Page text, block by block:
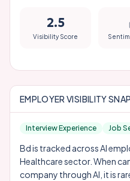
2.5
Visibility Score
EMPLOYER VISIBILITY
Interview Experience Job
Bd is tracked across AI
Healthcare sector. When
company through AI, it is